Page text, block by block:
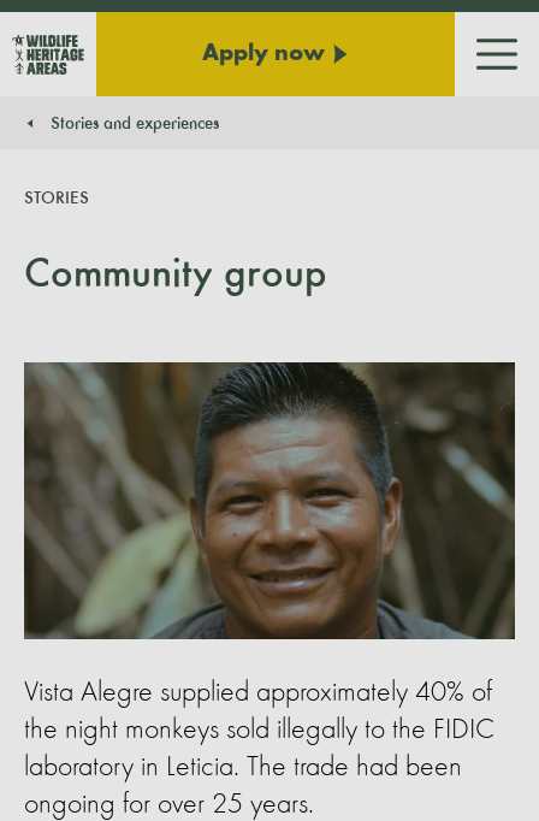
Apply now
Stories and experiences
Community group
STORIES
Vista Alegre supplied approximately 40% of
the night monkeys sold illegally to the FIDIC
laboratory in Leticia. The trade had been
ongoing for over 25 years.